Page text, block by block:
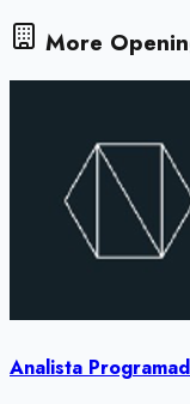
More
Analista